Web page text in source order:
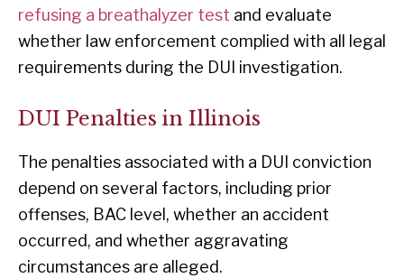
refusing a breathalyzer test and evaluate
whether law enforcement complied with all legal
requirements during the DUI investigation.
DUI Penalties in Illinois
The penalties associated with a DUI conviction
depend on several factors, including prior
offenses, BAC level, whether an accident
occurred, and whether aggravating
circumstances are alleged.